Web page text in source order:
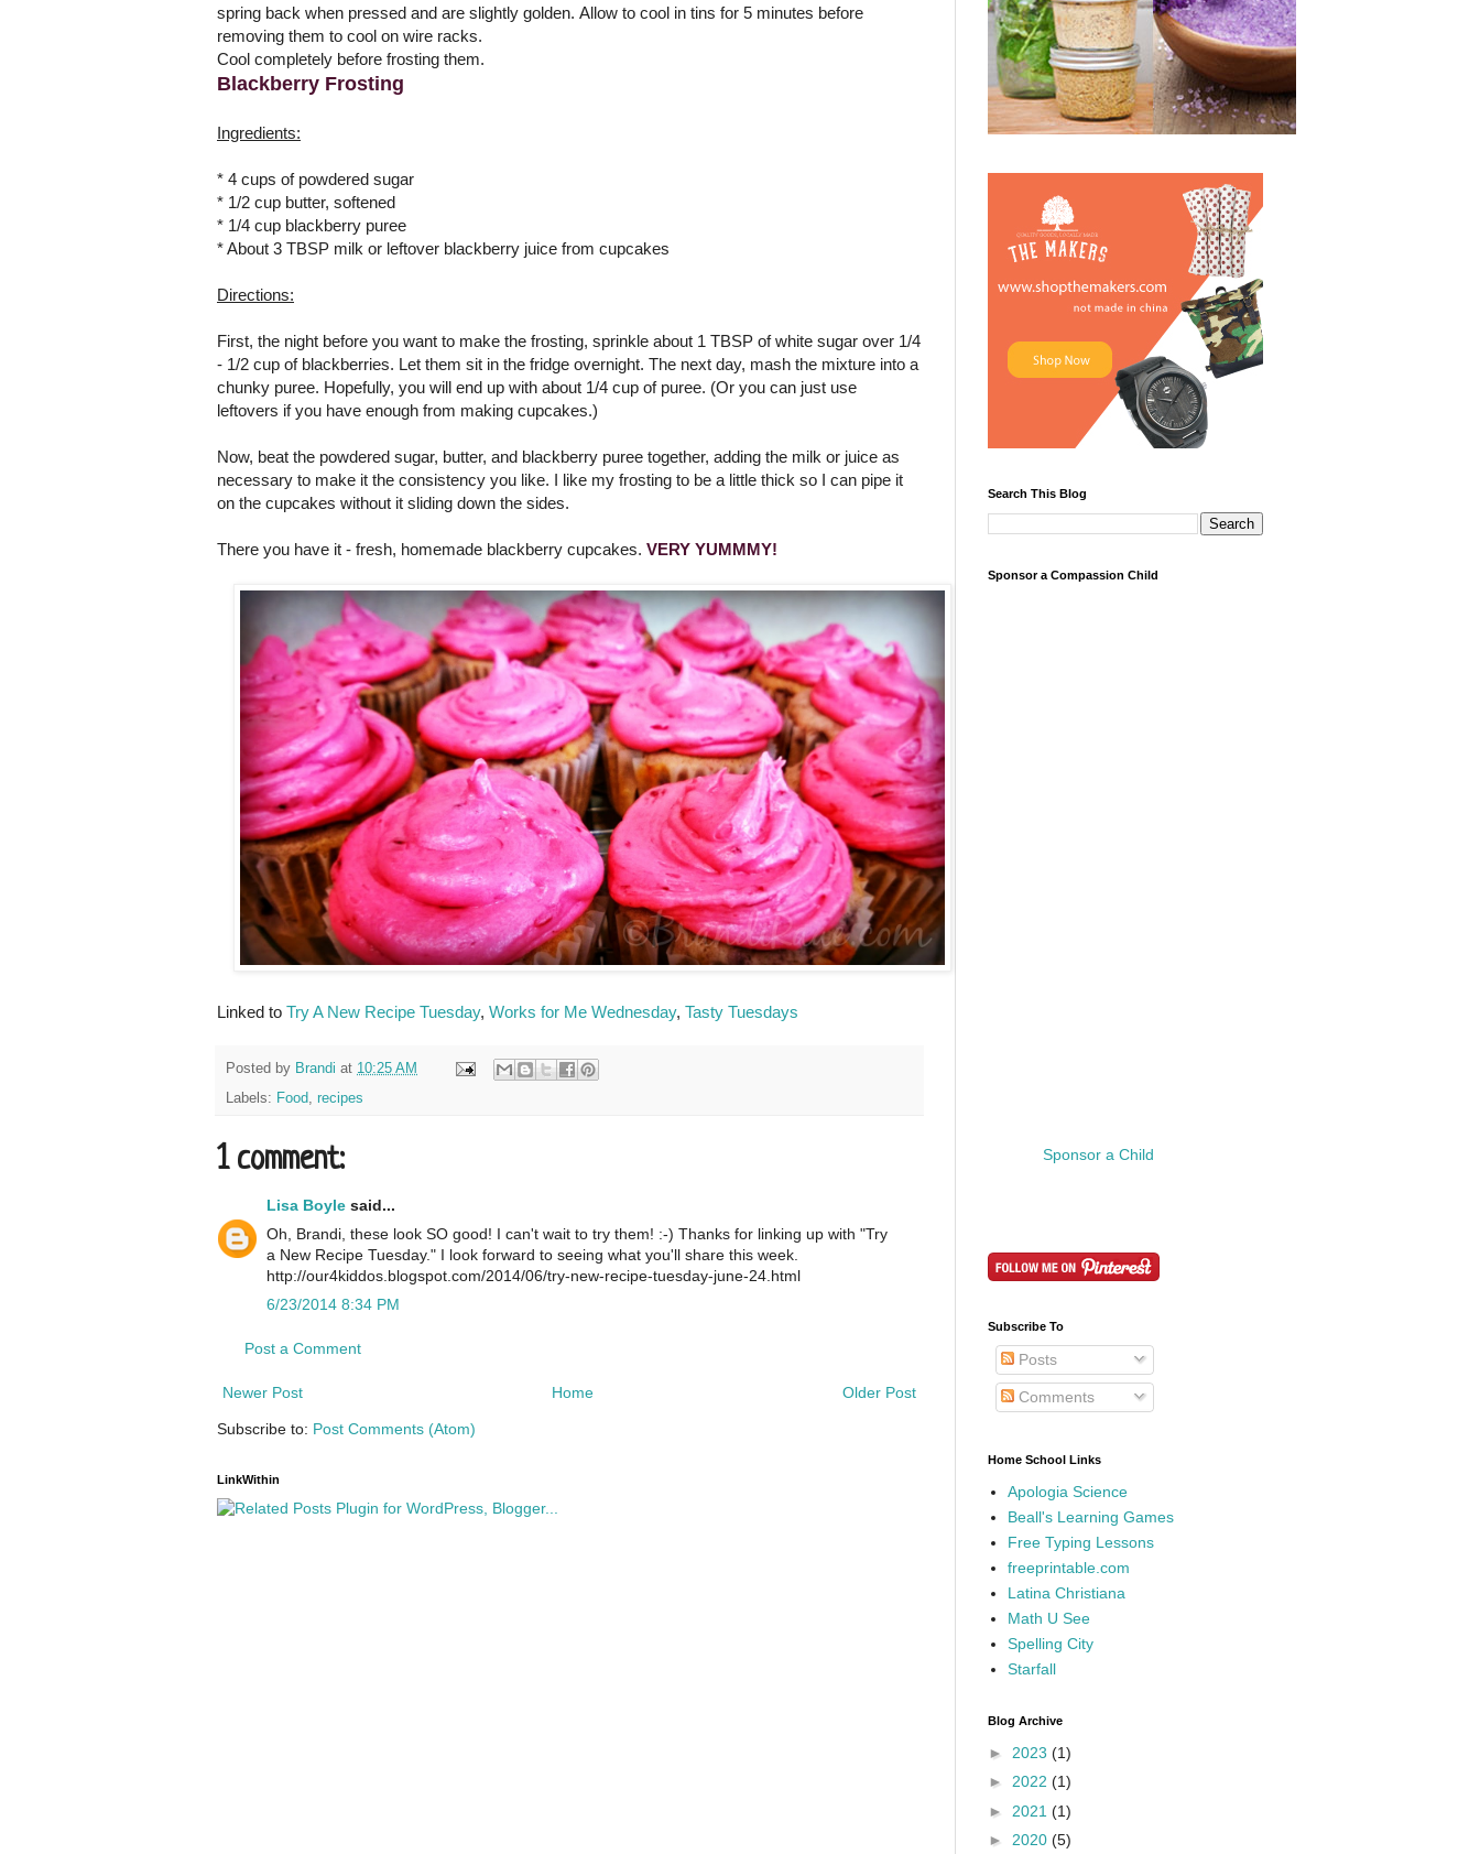
spring back when pressed and are slightly golden. Allow to cool in tins for 5 minutes before
removing them to cool on wire racks.
Cool completely before frosting them.
Blackberry Frosting
Ingredients:
* 4 cups of powdered sugar
* 1/2 cup butter, softened
* 1/4 cup blackberry puree
* About 3 TBSP milk or leftover blackberry juice from cupcakes
Directions:
First, the night before you want to make the frosting, sprinkle about 1 TBSP of white sugar over 1/4
- 1/2 cup of blackberries. Let them sit in the fridge overnight. The next day, mash the mixture into a
chunky puree. Hopefully, you will end up with about 1/4 cup of puree. (Or you can just use
leftovers if you have enough from making cupcakes.)
Now, beat the powdered sugar, butter, and blackberry puree together, adding the milk or juice as
necessary to make it the consistency you like. I like my frosting to be a little thick so I can pipe it
on the cupcakes without it sliding down the sides.
There you have it - fresh, homemade blackberry cupcakes. VERY YUMMMY!
Linked to Try A New Recipe Tuesday, Works for Me Wednesday, Tasty Tuesdays
Posted by Brandi at 10:25 AM
Labels: Food recipes
1 comment:
Lisa Boyle said...
Oh, Brandi, these look SO good! I can't wait to try them! :-) Thanks for linking up with "Try
a New Recipe Tuesday." I look forward to seeing what you'll share this week.
http://our4kiddos.blogspot.com/2014/06/try-new-recipe-tuesday-june-24.html
6/23/2014 8:34 PM
Post a Comment
Newer Post Older Post
Home
Subscribe to: Post Comments (Atom)
LinkWithin
Search This Blog
Sponsor a Compassion Child
Sponsor a Child
Subscribe To
Posts
Comments
Home School Links
Apologia Science
Beall's Learning Games
Free Typing Lessons
freeprintable.com
Latina Christiana
Math U See
Spelling City
Starfall
Blog Archive
► 2023 (1)
► 2022 (1)
► 2021 (1)
► 2020 (5)